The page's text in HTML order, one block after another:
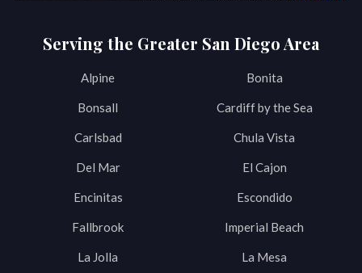
Serving the Greater San Diego Area
Alpine Bonita
Bonsall Cardiff by the Sea
Carlsbad Chula Vista
Del Mar El Cajon
Encinitas Escondido
Fallbrook Imperial Beach
La Jolla La Mesa